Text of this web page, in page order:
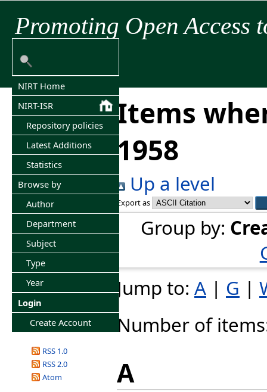
Promoting Open Access
NIRT Home
NIRT-ISR
Repository policies
Latest Additions
Statistics
Browse by
Author
Department
Subject
Type
Year
Login
Create Account
RSS 1.0
RSS 2.0
Atom
Items
1958
Up a level
Export as
Group by:
Jump to: A | G |
Number of
A